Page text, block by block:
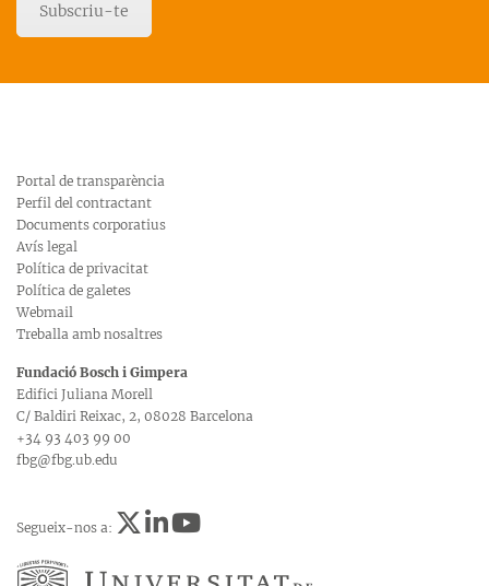
Subscriu-te
Portal de transparència
Perfil del contractant
Documents corporatius
Avís legal
Política de privacitat
Política de galetes
Webmail
Treballa amb nosaltres
Fundació Bosch i Gimpera
Edifici Juliana Morell
C/ Baldiri Reixac, 2, 08028 Barcelona
+34 93 403 99 00
fbg@fbg.ub.edu
Segueix-nos a: